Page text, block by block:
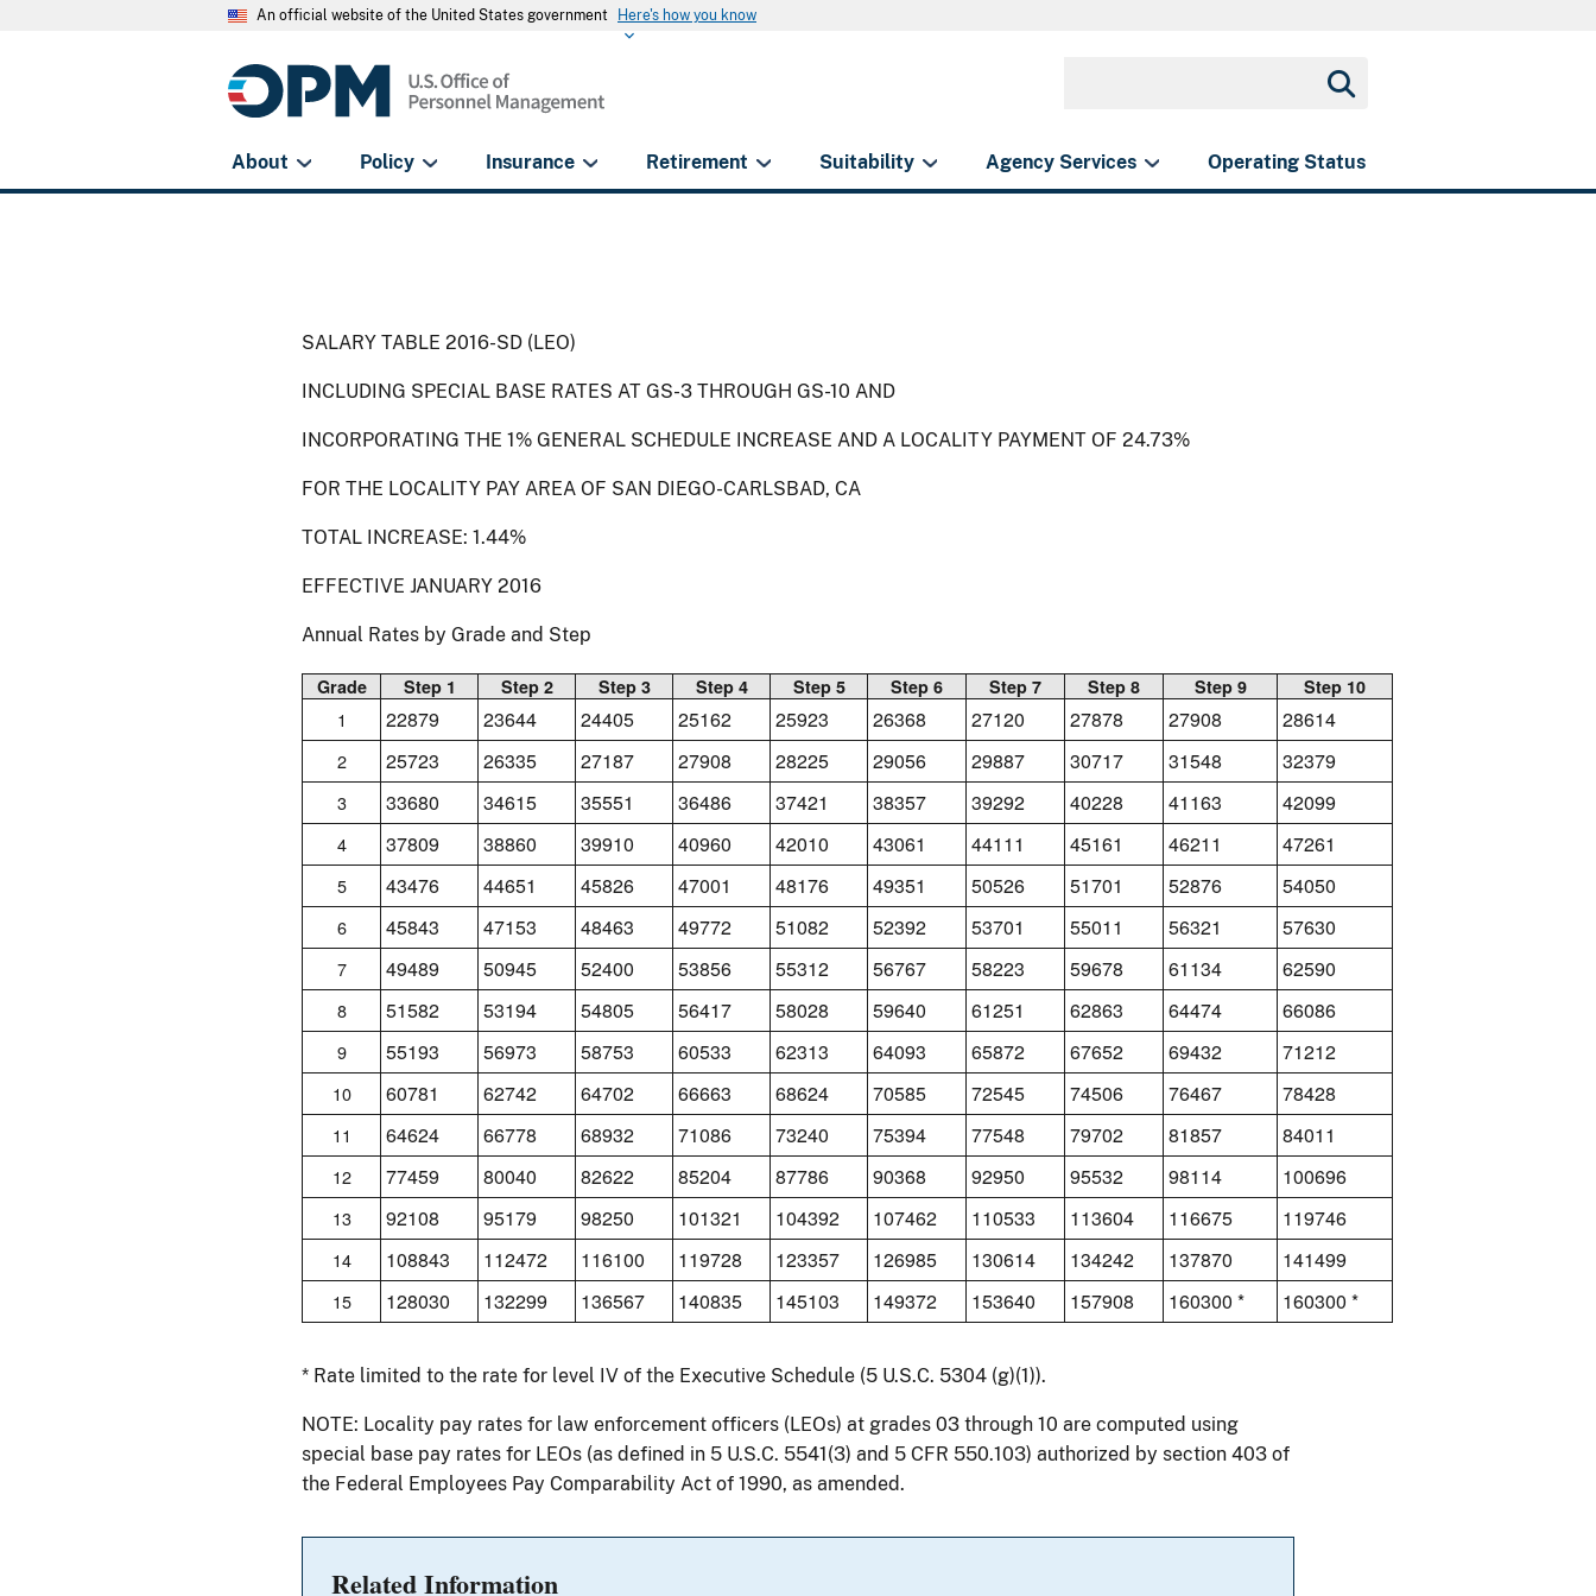
An official website of the United States government Here's how you know
About Policy Insurance Retirement Suitability Agency Services Operating Status
SALARY TABLE 2016-SD (LEO)
INCLUDING SPECIAL BASE RATES AT GS-3 THROUGH GS-10 AND
INCORPORATING THE 1% GENERAL SCHEDULE INCREASE AND A LOCALITY PAYMENT OF 24.73%
FOR THE LOCALITY PAY AREA OF SAN DIEGO-CARLSBAD, CA
TOTAL INCREASE: 1.44%
EFFECTIVE JANUARY 2016
Annual Rates by Grade and Step
Grade Step 1 Step 2 Step 3 Step 4 Step 5 Step 6 Step 7 Step 8 Step 9 Step 10
1 22879 23644 24405 25162 25923 26368 27120 27878 27908 28614
2 25723 26335 27187 27908 28225 29056 29887 30717 31548 32379
3 33680 34615 35551 36486 37421 38357 39292 40228 41163 42099
4 37809 38860 39910 40960 42010 43061 44111 45161 46211 47261
5 43476 44651 45826 47001 48176 49351 50526 51701 52876 54050
6 45843 47153 48463 49772 51082 52392 53701 55011 56321 57630
7 49489 50945 52400 53856 55312 56767 58223 59678 61134 62590
8 51582 53194 54805 56417 58028 59640 61251 62863 64474 66086
9 55193 56973 58753 60533 62313 64093 65872 67652 69432 71212
10 60781 62742 64702 66663 68624 70585 72545 74506 76467 78428
11 64624 66778 68932 71086 73240 75394 77548 79702 81857 84011
12 77459 80040 82622 85204 87786 90368 92950 95532 98114 100696
13 92108 95179 98250 101321 104392 107462 110533 113604 116675 119746
14 108843 112472 116100 119728 123357 126985 130614 134242 137870 141499
15 128030 132299 136567 140835 145103 149372 153640 157908 160300 * 160300 *
* Rate limited to the rate for level IV of the Executive Schedule (5 U.S.C. 5304 (g)(1)).
NOTE: Locality pay rates for law enforcement officers (LEOs) at grades 03 through 10 are computed using
special base pay rates for LEOs (as defined in 5 U.S.C. 5541(3) and 5 CFR 550.103) authorized by section 403 of
the Federal Employees Pay Comparability Act of 1990, as amended.
Related Information